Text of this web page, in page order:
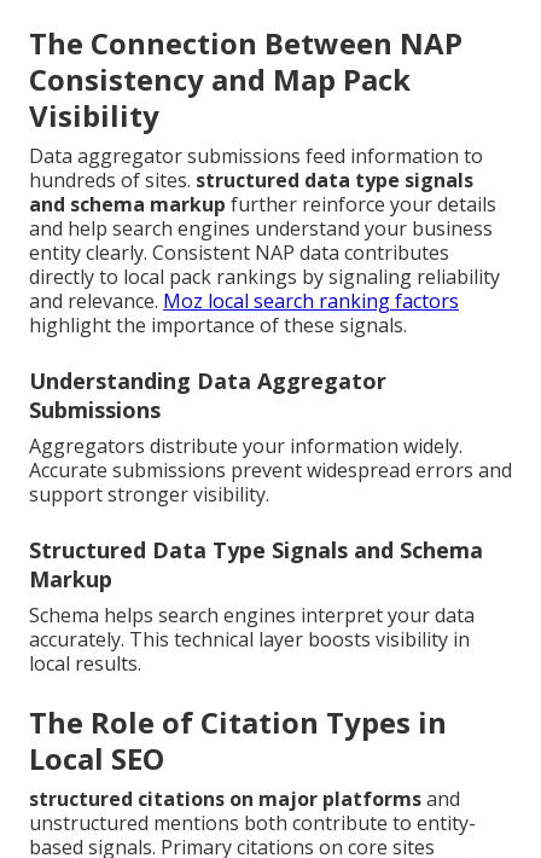
The Connection Between NAP
Consistency and Map Pack
Visibility
Data aggregator submissions feed information to
hundreds of sites. structured data type signals
and schema markup further reinforce your details
and help search engines understand your business
entity clearly. Consistent NAP data contributes
directly to local pack rankings by signaling reliability
and relevance. Moz local search ranking factors
highlight the importance of these signals.
Understanding Data Aggregator
Submissions
Aggregators distribute your information widely.
Accurate submissions prevent widespread errors and
support stronger visibility.
Structured Data Type Signals and Schema
Markup
Schema helps search engines interpret your data
accurately. This technical layer boosts visibility in
local results.
The Role of Citation Types in
Local SEO
structured citations on major platformsand
unstructured mentions both contribute to entity-
based signals. Primary citations on core sites